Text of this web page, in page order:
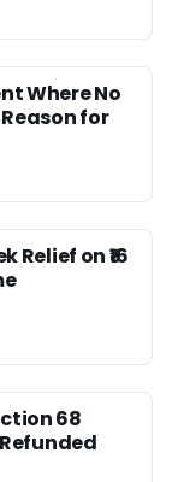
Where No
for
Relief on ₹16
68